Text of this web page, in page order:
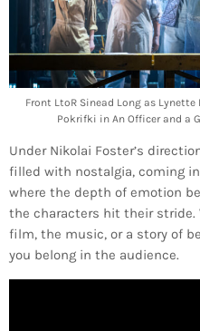
Front LtoR Sinead Long as
Pokrifki in An Officer and a
Under Nikolai Foster’s
filled with nostalgia, coming
where the depth of emotion
the characters hit their stride.
film, the music, or a story of
you belong in the audience.